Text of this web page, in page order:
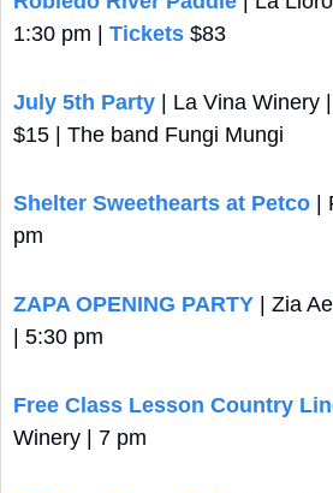
1:30 pm | Tickets $83
July 5th Party | La Vina Winery
$15 | The band Fungi Mungi
Shelter Sweethearts at Petco |
pm
ZAPA OPENING PARTY | Zia
| 5:30 pm
Free Class Lesson Country
Winery | 7 pm